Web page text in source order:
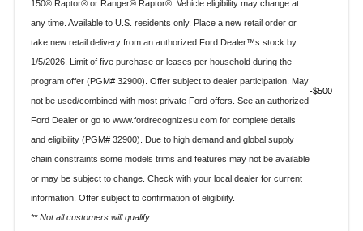
150® Raptor® or Ranger® Raptor®. Vehicle eligibility may change at
any time. Available to U.S. residents only. Place a new retail order or
take new retail delivery from an authorized Ford Dealer™s stock by
1/5/2026. Limit of five purchase or leases per household during the
program offer (PGM# 32900). Offer subject to dealer participation. May
not be used/combined with most private Ford offers. See an authorized
Ford Dealer or go to www.fordrecognizesu.com for complete details
and eligibility (PGM# 32900). Due to high demand and global supply
chain constraints some models trims and features may not be available
or may be subject to change. Check with your local dealer for current
information. Offer subject to confirmation of eligibility.
** Not all customers will qualify
$500